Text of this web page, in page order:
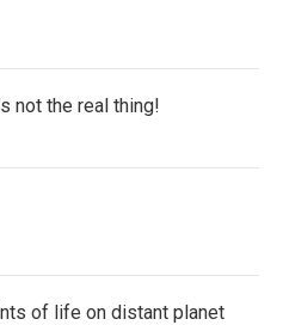
not the real thing!
of life on distant planet